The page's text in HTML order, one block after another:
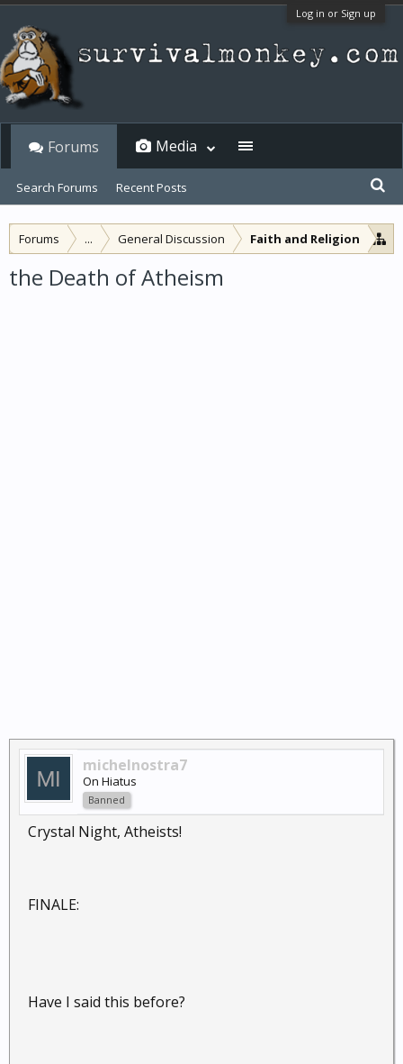
Log in or Sign up
Forums ... General Discussion Faith and Religion
the Death of Atheism
michelnostra7
On Hiatus
Banned
Crystal Night, Atheists!
FINALE:
Have I said this before?
Forums
Search Forums Recent Posts
Media